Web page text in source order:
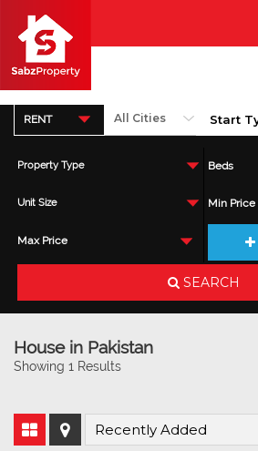
RENT
Property Type Beds
Unit Size Min Price
Max Price
SEARCH
House in Pakistan
Showing 1 Results